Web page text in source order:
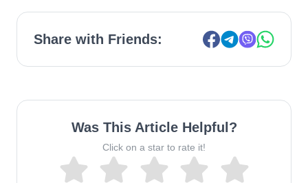
Share with Friends:
Was This Article Helpful?
Click on a star to rate it!